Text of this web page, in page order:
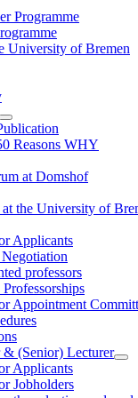
Programme
University of Bremen
Reasons WHY
at Domshof
the University of
Applicants
professors
Appointment
& (Senior) Lecturer
Applicants
Jobholders